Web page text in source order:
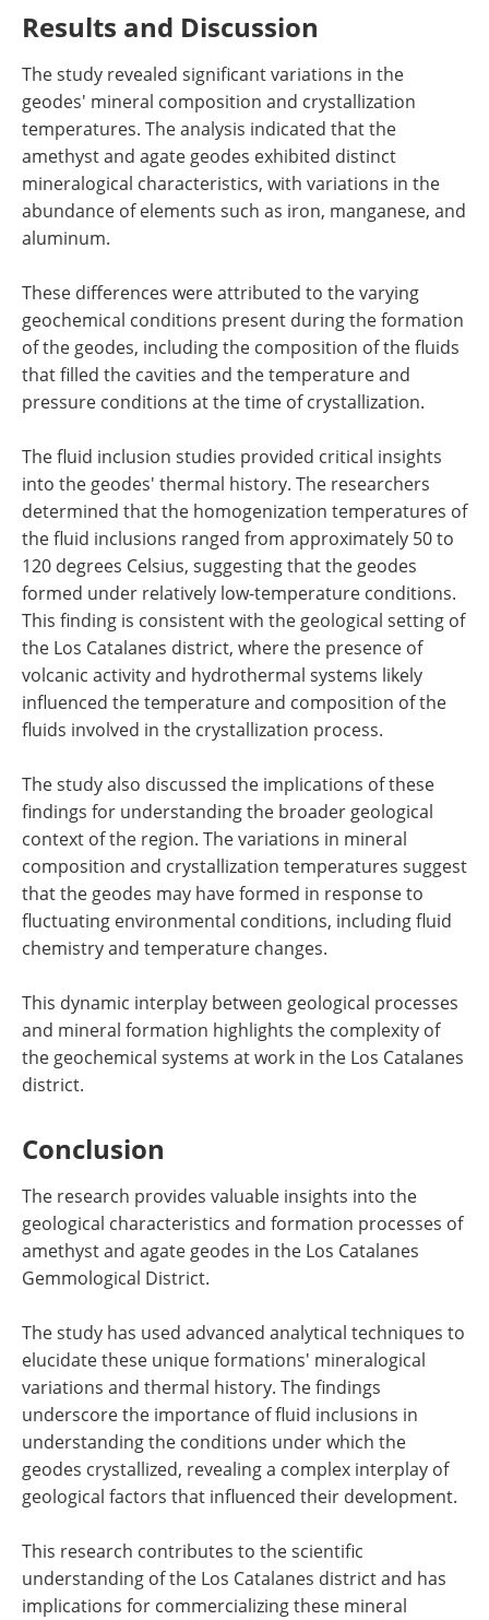
Results and Discussion
The study revealed significant variations in the
geodes' mineral composition and crystallization
temperatures. The analysis indicated that the
amethyst and agate geodes exhibited distinct
mineralogical characteristics, with variations in the
abundance of elements such as iron, manganese, and
aluminum.
These differences were attributed to the varying
geochemical conditions present during the formation
of the geodes, including the composition of the fluids
that filled the cavities and the temperature and
pressure conditions at the time of crystallization.
The fluid inclusion studies provided critical insights
into the geodes' thermal history. The researchers
determined that the homogenization temperatures of
the fluid inclusions ranged from approximately 50 to
120 degrees Celsius, suggesting that the geodes
formed under relatively low-temperature conditions.
This finding is consistent with the geological setting of
the Los Catalanes district, where the presence of
volcanic activity and hydrothermal systems likely
influenced the temperature and composition of the
fluids involved in the crystallization process.
The study also discussed the implications of these
findings for understanding the broader geological
context of the region. The variations in mineral
composition and crystallization temperatures suggest
that the geodes may have formed in response to
fluctuating environmental conditions, including fluid
chemistry and temperature changes.
This dynamic interplay between geological processes
and mineral formation highlights the complexity of
the geochemical systems at work in the Los Catalanes
district.
Conclusion
The research provides valuable insights into the
geological characteristics and formation processes of
amethyst and agate geodes in the Los Catalanes
Gemmological District.
The study has used advanced analytical techniques to
elucidate these unique formations' mineralogical
variations and thermal history. The findings
underscore the importance of fluid inclusions in
understanding the conditions under which the
geodes crystallized, revealing a complex interplay of
geological factors that influenced their development.
This research contributes to the scientific
understanding of the Los Catalanes district and has
implications for commercializing these mineral